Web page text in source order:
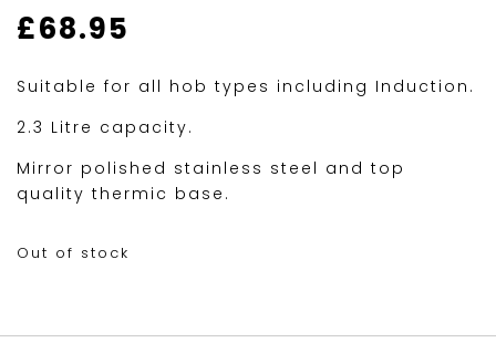
£68.95
Suitable for all hob types including Induction.
2.3 Litre capacity.
Mirror polished stainless steel and top
quality thermic base.
Out of stock